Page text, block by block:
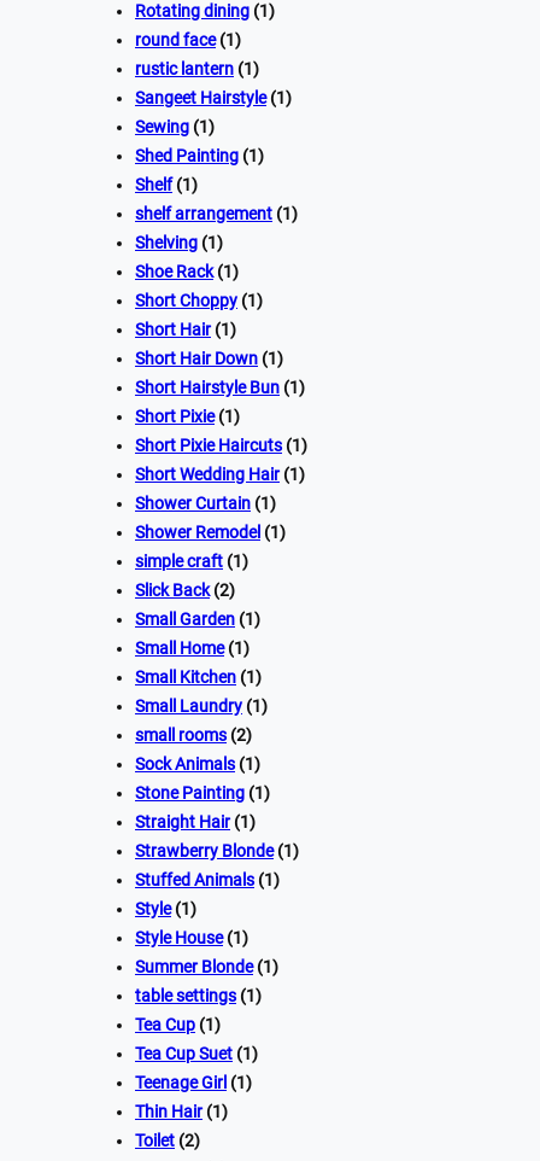
Rotating dining (1)
round face(1)
rustic lantern (1)
Sangeet Hairstyle(1)
Sewing (1)
Shed Painting (1)
Shelf(1)
shelf arrangement (1)
Shelving (1)
Shoe Rack(1)
Short Choppy (1)
Short Hair(1)
Short Hair Down (1)
Short Hairstyle Bun (1)
Short Pixie(1)
Short Pixie Haircuts (1)
Short Wedding Hair(1)
Shower Curtain (1)
Shower Remodel (1)
simple craft (1)
Slick Back(2)
Small Garden (1)
Small Home(1)
Small Kitchen (1)
Small Laundry (1)
small rooms (2)
Sock Animals (1)
Stone Painting (1)
Straight Hair(1)
Strawberry Blonde(1)
Stuffed Animals (1)
Style(1)
Style House(1)
Summer Blonde(1)
table settings (1)
Tea Cup (1)
Tea Cup Suet (1)
Teenage Girl (1)
Thin Hair(1)
Toilet (2)